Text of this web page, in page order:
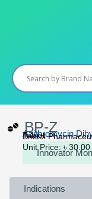
BP-Z
Azithromycin
Tablet
Bristol
Unit Price: ৳
Innovator
Indications